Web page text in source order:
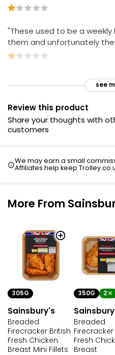
"These used to be a
them and unfortunately
see
Review this product
Share your thoughts with
customers
We may earn a small
Affiliates help keep
More From
305G
Sainsbury's
Breaded
Firecracker British
Fresh Chicken
Breast Mini Fillets
350G 2
Breaded
Firecracker
Fresh
Breast